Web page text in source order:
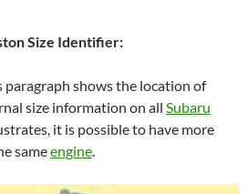
Size Identifier:
shows the location of
size information on all Subaru
it is possible to have more
sameengine.